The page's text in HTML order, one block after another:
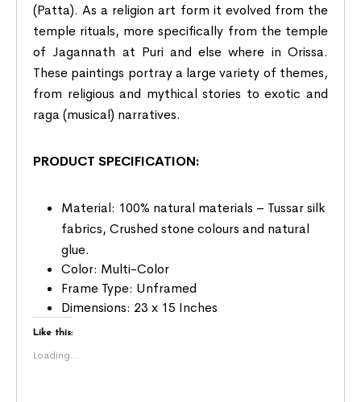
(Patta). As a religion art form it evolved from the
temple rituals, more specifically from the temple
of Jagannath at Puri and else where in Orissa.
These paintings portray a large variety of themes,
from religious and mythical stories to exotic and
raga (musical) narratives.
PRODUCT SPECIFICATION:
Material: 100% natural materials – Tussar silk
fabrics, Crushed stone colours and natural
glue.
Color: Multi-Color
Frame Type: Unframed
Dimensions: 23 x 15 Inches
Like this:
Loading...